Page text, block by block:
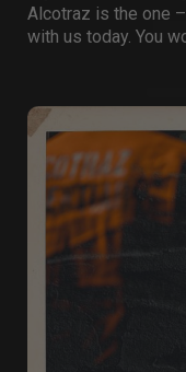
Alcotraz is the one
with us today. You